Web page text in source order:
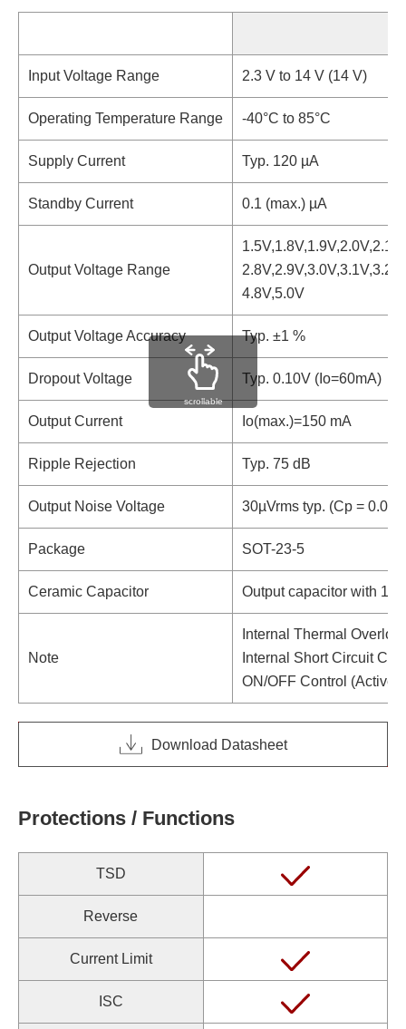
Input Voltage Range 2.3 V to 14 V (14 V)
Operating Temperature Range -40°C to 85°C
Supply Current Typ. 120 µA
Standby Current 0.1 (max.) µA
Output Voltage Range
4.8V,5.0V
Output Voltage Accuracy Typ. ±1 %
Dropout Voltage Typ. 0.10V (Io=60mA)
Output Current Io(max.)=150 mA
Ripple Rejection Typ. 75 dB
Output Noise Voltage 30µVrms typ. (Cp =
Package SOT-23-5
Ceramic Capacitor Output capacitor with
Note
Internal Thermal
Internal Short Circuit
ON/OFF Control (Active
scrollable
Download Datasheet
Protections / Functions
TSD
Reverse
Current Limit
ISC